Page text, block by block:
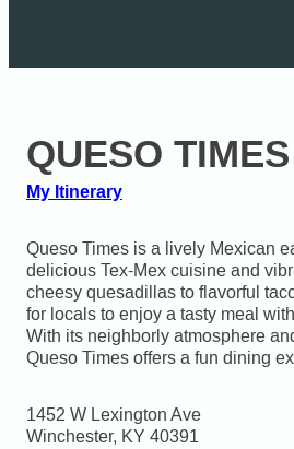
QUESO TIMES
My Itinerary
Queso Times is a lively Mexican
delicious Tex-Mex cuisine and
cheesy quesadillas to flavorful
for locals to enjoy a tasty meal
With its neighborly atmosphere
Queso Times offers a fun dining
1452 W Lexington Ave
Winchester, KY 40391